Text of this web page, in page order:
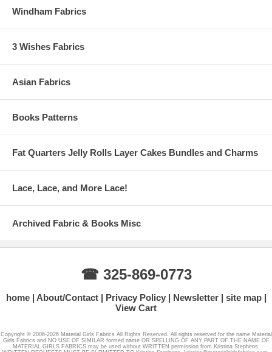
Windham Fabrics
3 Wishes Fabrics
Asian Fabrics
Books Patterns
Fat Quarters Jelly Rolls Layer Cakes Bundles and Charms
Lace, Lace, and More Lace!
Archived Fabric & Books Misc
☎ 325-869-0773
home About/Contact Privacy Policy Newsletter
site map
View Cart
Copyright © 2006-2026 Material Girls Fabrics All Rights Reserved. All rights reserved for the name Material
Girls Fabrics and NO USE OF SIMILAR formed name OR SPELLING OF ANY PART OF THE NAME OF
MATERIAL GIRLS FABRICS may be used without WRITTEN permission from Kristina Stephens.